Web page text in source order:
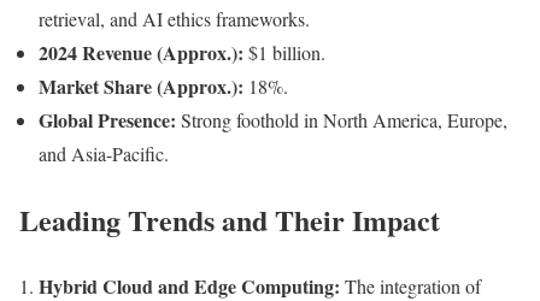
retrieval, and AI ethics frameworks.
2024 Revenue (Approx.): $1 billion.
Market Share (Approx.): 18%.
Global Presence: Strong foothold in North America, Europe,
and Asia-Pacific.
Leading Trends and Their Impact
Hybrid Cloud and Edge Computing: The integration of